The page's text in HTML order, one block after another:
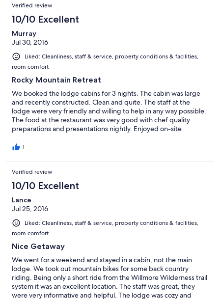
Verified review
10/10 Excellent
Murray
Jul 30, 2016
Liked: Cleanliness, staff & service, property conditions & facilities,
room comfort
Rocky Mountain Retreat
We booked the lodge cabins for 3 nights. The cabin was large
and recently constructed. Clean and quite. The staff at the
lodge were very friendly and willing to help in any way possible.
The food at the restaurant was very good with chef quality
preparations and presentations nightly. Enjoyed on-site
including Elk, Bears, Foxes etc. It was great to get off the grid
lodge itself. We would return again, and recommend this stay
for anyone wishing to relax and do some unwinding in the
Beautiful Alberta Rockies.
1
Verified review
10/10 Excellent
Lance
Jul 25, 2016
Liked: Cleanliness, staff & service, property conditions & facilities,
room comfort
Nice Getaway
We went for a weekend and stayed in a cabin, not the main
lodge. We took out mountain bikes for some back country
riding. Being only a short ride from the Willmore Wilderness trail
system it was an excellent location. The staff was great, they
were very informative and helpful. The lodge was cozy and